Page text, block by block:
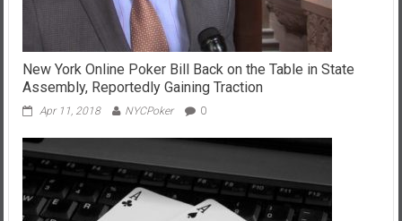
New York Online Poker Bill Back on the Table in State
Assembly, Reportedly Gaining Traction
Apr 11, 2018 NYCPoker 0